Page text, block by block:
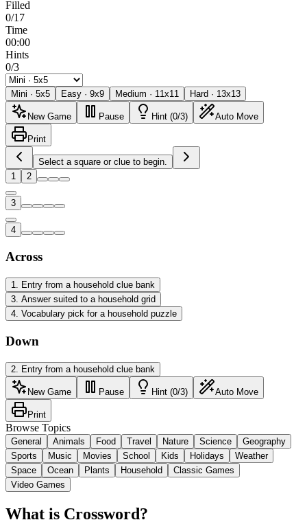
Filled
0/17
Time
00:00
Hints
0/3
Mini · 5x5 Easy · 9x9 Medium · 11x11 Hard · 13x13
New Game Pause Hint (0/3) Auto Move
Print
Select a square or clue to begin.
1
2
3
4
Across
1. Entry from a household clue bank
3. Answer suited to a household grid
4. Vocabulary pick for a household puzzle
Down
2 Entry from a household clue bank
New Game Pause Hint (0/3) Auto Move
Print
Browse Topics
General Animals Food Travel Nature Science
Geography
Sports
Music Movies School Kids Holidays
Weather
Space
Ocean Plants Household
Classic Games
Video Games
What is Crossword?